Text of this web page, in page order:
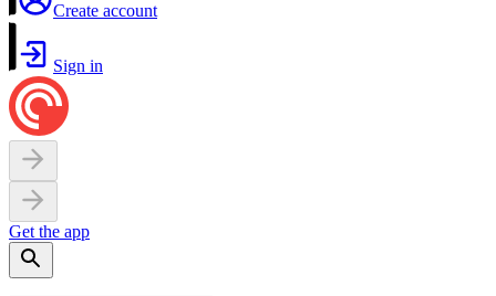
Create account
Sign in
Get the app